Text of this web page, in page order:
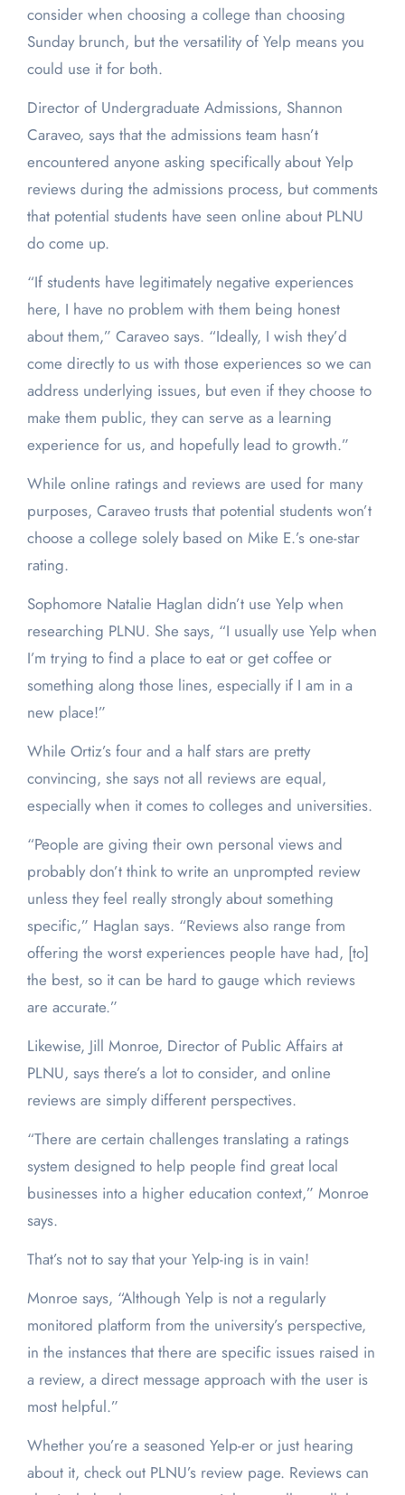
consider when choosing a college than choosing
Sunday brunch, but the versatility of Yelp means you
could use it for both.
Director of Undergraduate Admissions, Shannon
Caraveo, says that the admissions team hasn’t
encountered anyone asking specifically about Yelp
reviews during the admissions process, but comments
that potential students have seen online about PLNU
do come up.
“If students have legitimately negative experiences
here, I have no problem with them being honest
about them,” Caraveo says. “Ideally, I wish they’d
come directly to us with those experiences so we can
address underlying issues, but even if they choose to
make them public, they can serve as a learning
experience for us, and hopefully lead to growth.”
While online ratings and reviews are used for many
purposes, Caraveo trusts that potential students won’t
choose a college solely based on Mike E.’s one-star
rating.
Sophomore Natalie Haglan didn’t use Yelp when
researching PLNU. She says, “I usually use Yelp when
I’m trying to find a place to eat or get coffee or
something along those lines, especially if I am in a
new place!”
While Ortiz’s four and a half stars are pretty
convincing, she says not all reviews are equal,
especially when it comes to colleges and universities.
“People are giving their own personal views and
probably don’t think to write an unprompted review
unless they feel really strongly about something
specific,” Haglan says. “Reviews also range from
offering the worst experiences people have had, [to]
the best, so it can be hard to gauge which reviews
are accurate.”
Likewise, Jill Monroe, Director of Public Affairs at
PLNU, says there’s a lot to consider, and online
reviews are simply different perspectives.
“There are certain challenges translating a ratings
system designed to help people find great local
businesses into a higher education context,” Monroe
says.
That’s not to say that your Yelp-ing is in vain!
Monroe says, “Although Yelp is not a regularly
monitored platform from the university’s perspective,
in the instances that there are specific issues raised in
a review, a direct message approach with the user is
most helpful.”
Whether you’re a seasoned Yelp-er or just hearing
about it, check out PLNU’s review page. Reviews can